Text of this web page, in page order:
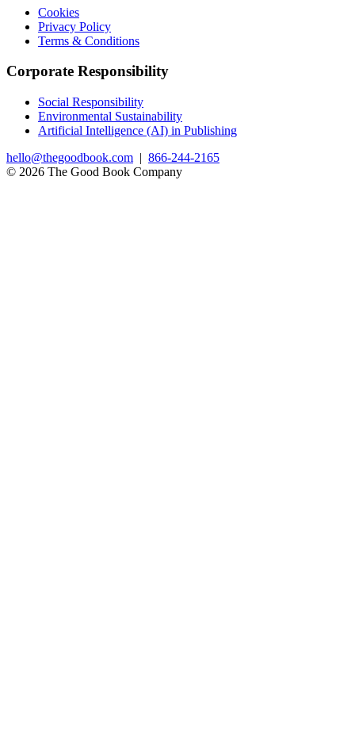
Cookies
Privacy Policy
Terms & Conditions
Corporate Responsibility
Social Responsibility
Environmental Sustainability
Artificial Intelligence (AI) in Publishing
hello@thegoodbook.com | 866-244-2165
© 2026 The Good Book Company